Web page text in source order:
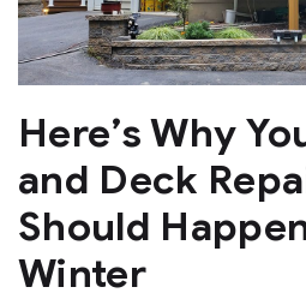
Here’s Why
and Deck
Should
Winter